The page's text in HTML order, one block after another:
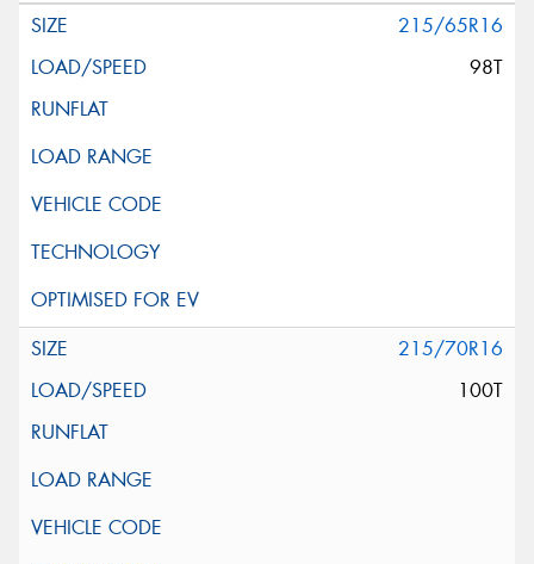
215/65R16
98T
215/70R16
100T